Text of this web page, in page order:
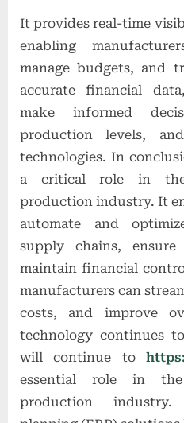
It provides real-time
enabling
manage budgets, and
accurate financial
make informed
production levels,
technologies. In
a critical role in the
production industry. It
automate and
supply chains,
maintain financial
manufacturers can
costs, and improve
technology continues
will continue to
essential role in
production industry.